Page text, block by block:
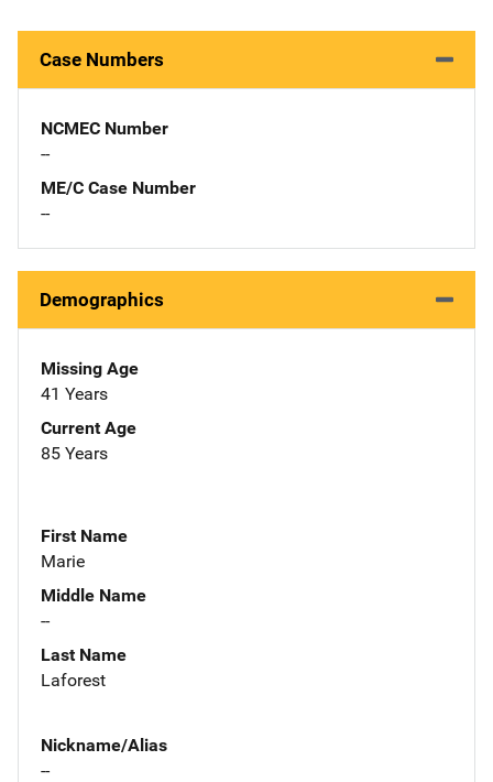
Case Numbers
NCMEC Number
--
ME/C Case Number
--
Demographics
Missing Age
41 Years
Current Age
85 Years
First Name
Marie
Middle Name
--
Last Name
Laforest
Nickname/Alias
--